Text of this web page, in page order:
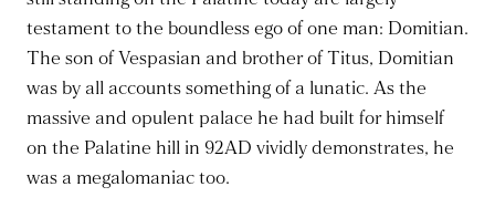
testament to the boundless ego of one man: Domitian.
The son of Vespasian and brother of Titus, Domitian
was by all accounts something of a lunatic. As the
massive and opulent palace he had built for himself
on the Palatine hill in 92AD vividly demonstrates, he
was a megalomaniac too.